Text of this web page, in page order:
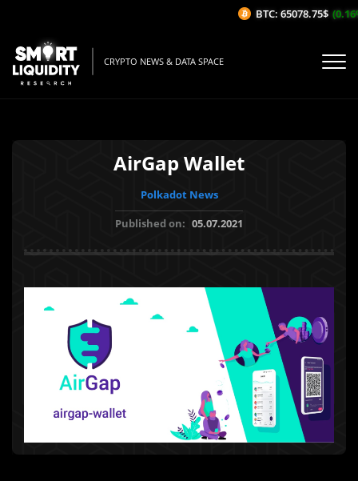
CRYPTO NEWS & DATA SPACE
AirGap Wallet
Polkadot News
Published on: 05.07.2021
BTC: 65078.75$